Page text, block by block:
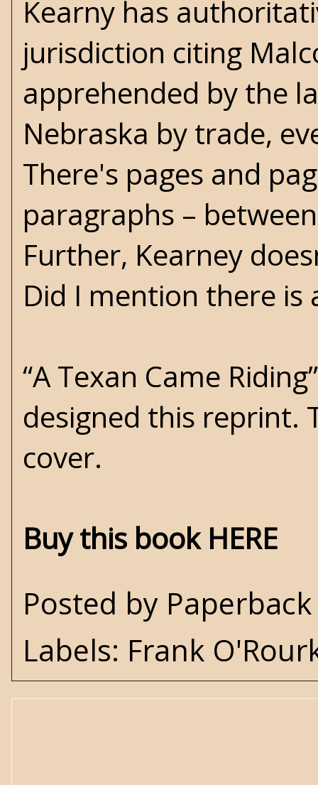
Kearny has
jurisdiction citing
apprehended by the
Nebraska by trade,
There's pages and
paragraphs –
Further, Kearney
Did I mention there
“A Texan Came
designed this reprint.
cover.
Buy this book HERE
Posted by
Labels: Frank